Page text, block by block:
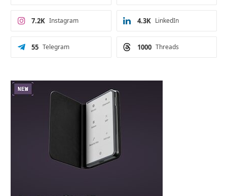
Instagram
7.2K LinkedIn
4.3K
Telegram
55 Threads
1000